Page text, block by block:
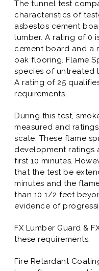
The tunnel test
characteristics of
asbestos cement
lumber. A rating of 0
cement board and a
oak flooring. Flame
species of untreated
A rating of 25
requirements.
During this test,
measured and
scale. These flame
development ratings
first 10 minutes.
that the test be
minutes and the
than 10 1/2 feet
evidence of
FX Lumber Guard &
these requirements.
Fire Retardant